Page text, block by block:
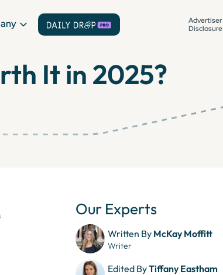
Advertiser
Disclosure
It in 2025?
Our Experts
Written By McKay Moffitt
Writer
Edited ByTiffany Eastham